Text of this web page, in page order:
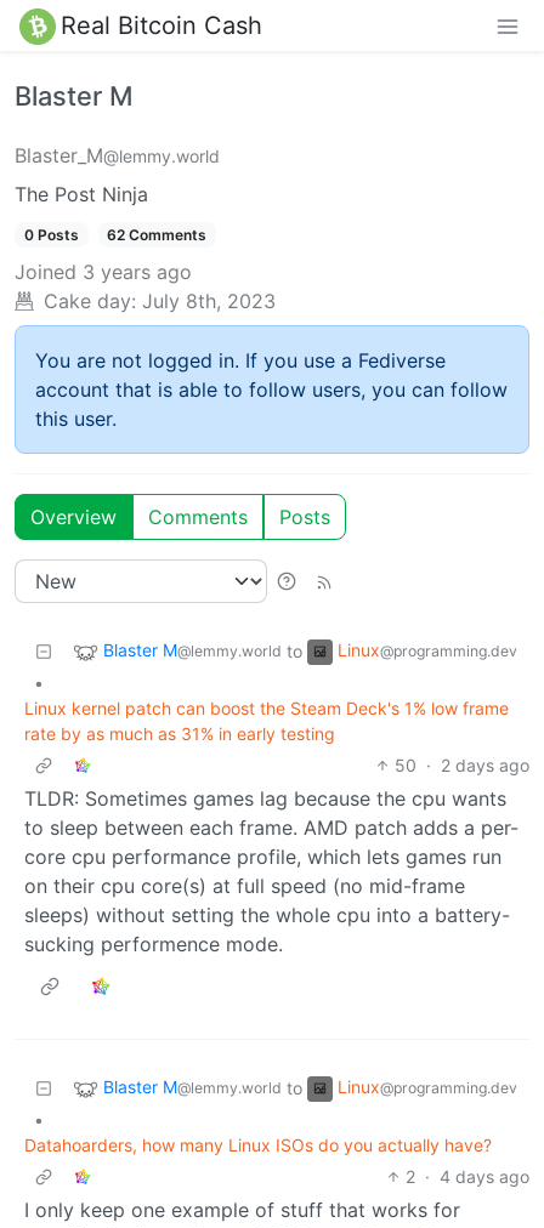
Real Bitcoin Cash
Blaster M
Blaster_M@lemmy.world
The Post Ninja
0 Posts 62 Comments
Joined 3 years ago
Cake day: July 8th, 2023
You are not logged in. If you use a Fediverse
account that is able to follow users, you can follow
this user.
Overview Comments Posts
Blaster M@lemmy.world to Linux@programming.dev
•
Linux kernel patch can boost the Steam Deck's 1% low frame
rate by as much as 31% in early testing
50 · 2 days ago
TLDR: Sometimes games lag because the cpu wants
to sleep between each frame. AMD patch adds a per-
core cpu performance profile, which lets games run
on their cpu core(s) at full speed (no mid-frame
sleeps) without setting the whole cpu into a battery-
sucking performence mode.
Blaster M@lemmy.world to Linux@programming.dev
•
Datahoarders, how many Linux ISOs do you actually have?
2 · 4 days ago
I only keep one example of stuff that works for